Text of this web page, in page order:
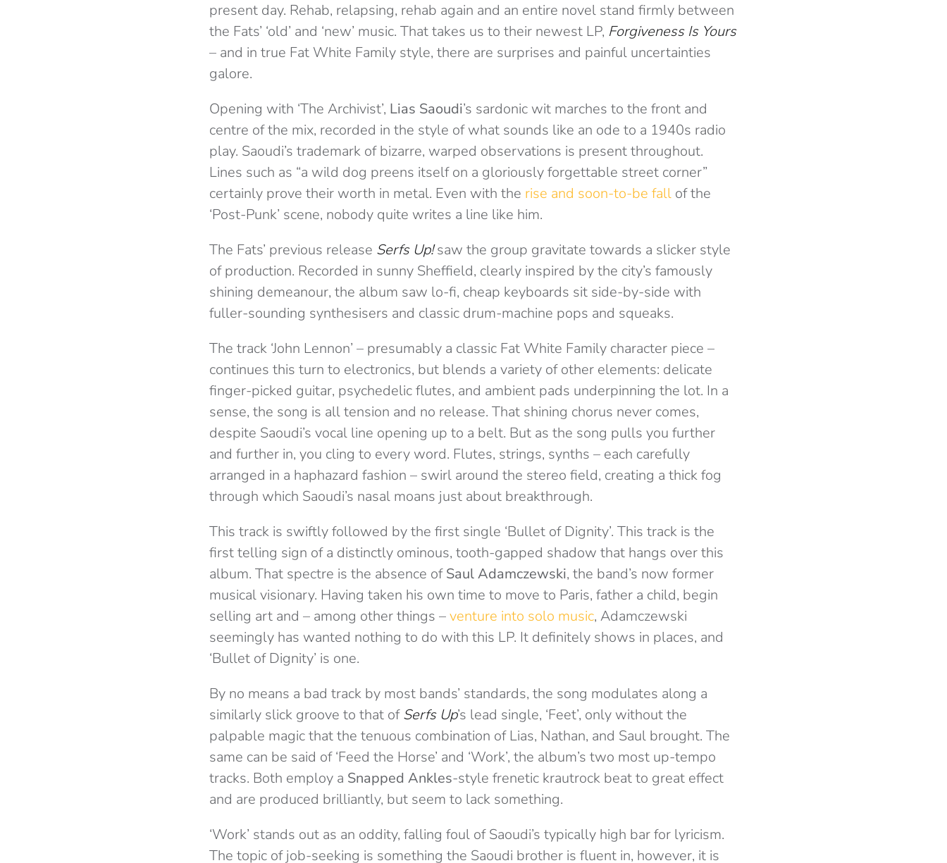
present day. Rehab, relapsing, rehab again and an entire novel stand firmly between
the Fats’ ‘old’ and ‘new’ music. That takes us to their newest LP, Forgiveness Is Yours
– and in true Fat White Family style, there are surprises and painful uncertainties
galore.
Opening with ‘The Archivist’, Lias Saoudi’s sardonic wit marches to the front and
centre of the mix, recorded in the style of what sounds like an ode to a 1940s radio
play. Saoudi’s trademark of bizarre, warped observations is present throughout.
Lines such as “a wild dog preens itself on a gloriously forgettable street corner”
certainly prove their worth in metal. Even with the rise and soon-to-be fall of the
‘Post-Punk’ scene, nobody quite writes a line like him.
The Fats’ previous release Serfs Up!saw the group gravitate towards a slicker style
of production. Recorded in sunny Sheffield, clearly inspired by the city’s famously
shining demeanour, the album saw lo-fi, cheap keyboards sit side-by-side with
fuller-sounding synthesisers and classic drum-machine pops and squeaks.
The track ‘John Lennon’ – presumably a classic Fat White Family character piece –
continues this turn to electronics, but blends a variety of other elements: delicate
finger-picked guitar, psychedelic flutes, and ambient pads underpinning the lot. In a
sense, the song is all tension and no release. That shining chorus never comes,
despite Saoudi’s vocal line opening up to a belt. But as the song pulls you further
and further in, you cling to every word. Flutes, strings, synths – each carefully
arranged in a haphazard fashion – swirl around the stereo field, creating a thick fog
through which Saoudi’s nasal moans just about breakthrough.
This track is swiftly followed by the first single ‘Bullet of Dignity’. This track is the
first telling sign of a distinctly ominous, tooth-gapped shadow that hangs over this
album. That spectre is the absence ofSaul Adamczewski, the band’s now former
musical visionary. Having taken his own time to move to Paris, father a child, begin
selling art and – among other things –venture into solo music, Adamczewski
seemingly has wanted nothing to do with this LP. It definitely shows in places, and
‘Bullet of Dignity’ is one.
By no means a bad track by most bands’ standards, the song modulates along a
similarly slick groove to that ofSerfs Up’s lead single, ‘Feet’, only without the
palpable magic that the tenuous combination of Lias, Nathan, and Saul brought. The
same can be said of ‘Feed the Horse’ and ‘Work’, the album’s two most up-tempo
tracks. Both employ a Snapped Ankles-style frenetic krautrock beat to great effect
and are produced brilliantly, but seem to lack something.
‘Work’ stands out as an oddity, falling foul of Saoudi’s typically high bar for lyricism.
The topic of job-seeking is something the Saoudi brother is fluent in, however, it is